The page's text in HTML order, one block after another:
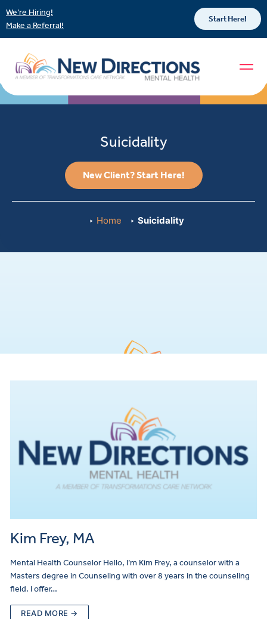
We’re Hiring!
Make a Referral!
Start Here!
Suicidality
New Client? Start Here!
Home Suicidality
Kim Frey, MA
Mental Health Counselor Hello, I’m Kim Frey, a counselor with a
Masters degree in Counseling with over 8 years in the counseling
field. I offer…
READ MORE →